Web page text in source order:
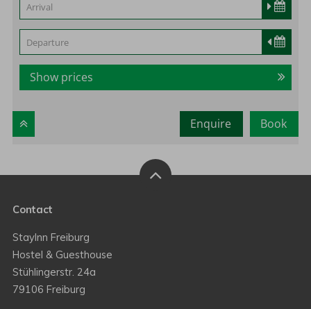
Show prices
Book
Enquire
Contact
StayInn Freiburg
Hostel & Guesthouse
Stühlingerstr. 24a
79106 Freiburg